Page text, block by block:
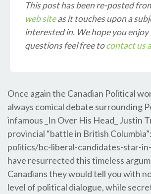
This post has been re-posted
web siteas it touches upon a
interested in. We hope you
questions feel free tocontact us
Once again the Canadian Political
always comical debate surrounding
infamous _In Over His Head_ Justin
provincial “battle in British
politics/bc-liberal-candidates-star-
have resurrected this timeless
Canadians they would tell you with
level of political dialogue, while